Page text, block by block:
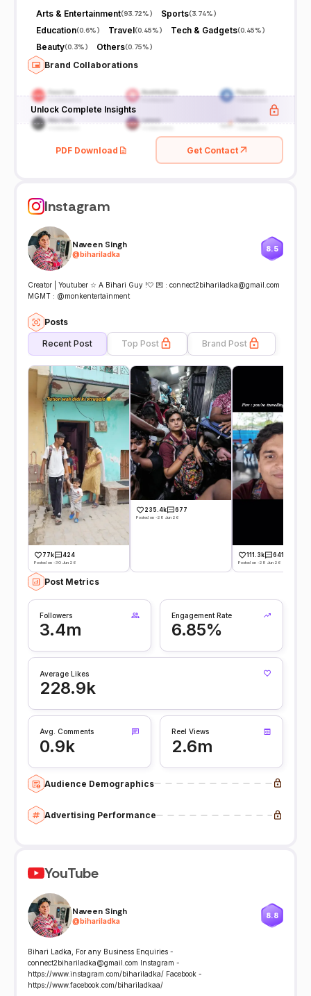
Arts & Entertainment(93.72%) Sports(3.74%)
Education(0.6%) Travel(0.45%) Tech & Gadgets(0.45%)
Beauty(0.3%) Others(0.75%)
Brand Collaborations
Unlock Complete Insights
PDF Download Get Contact
Instagram
Naveen Singh
@bihariladka
8.5
Creator | Youtuber ☆ A Bihari Guy !🤍 💌 : connect2bihariladka@gmail.com
MGMT : @monkentertainment
Posts
Recent Post Top Post Brand Post
77k 424
Posted on -30 Jun 26
235.4k 677
Posted on -28 Jun 26
111.3k 641
Posted on -28 Jun 26
Post Metrics
Followers
3.4m
Engagement Rate
6.85%
Average Likes
228.9k
Avg. Comments
0.9k
Reel Views
2.6m
Audience Demographics
Advertising Performance
YouTube
Naveen Singh
@bihariladka
8.8
Bihari Ladka, For any Business Enquiries -
connect2bihariladka@gmail.com Instagram -
https://www.instagram.com/bihariladka/ Facebook -
https://www.facebook.com/bihariladkaa/